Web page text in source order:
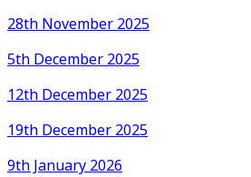
28th November 2025
5th December 2025
12th December 2025
19th December 2025
9th January 2026